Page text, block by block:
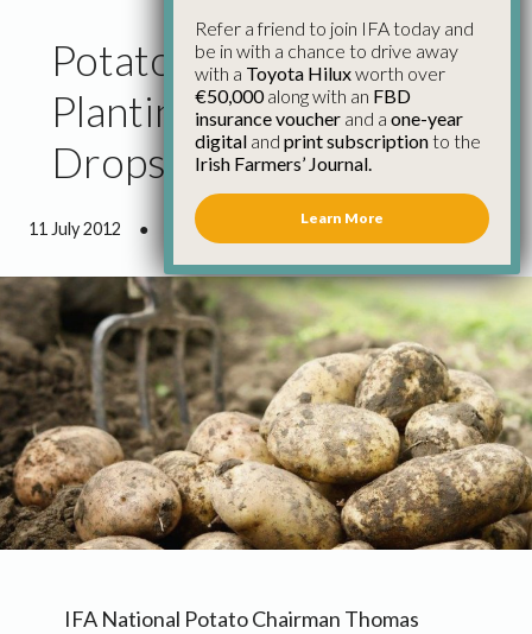
Potato Growers Cut
Planting as Price Return
Drops
11 July 2012 ● 0 minutes 54 seconds read
IFA National Potato Chairman Thomas
Refer a friend to join IFA today and
be in with a chance to drive away
with a Toyota Hiluxworth over
€50,000along with an FBD
insurance voucher and a one-year
digital and print subscriptionto the
Irish Farmers’ Journal.
Learn More